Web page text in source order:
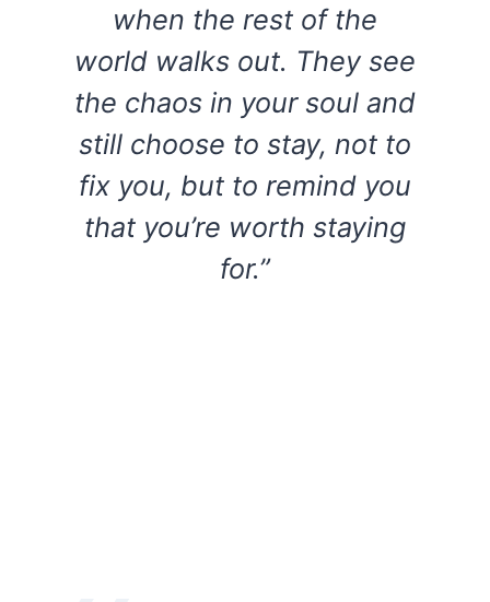
when the rest of the
world walks out. They see
the chaos in your soul and
still choose to stay, not to
fix you, but to remind you
that you’re worth staying
for.”